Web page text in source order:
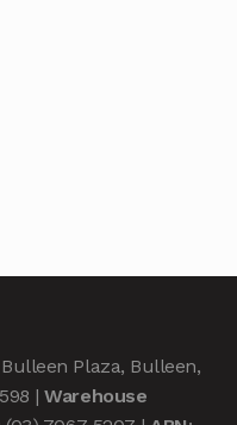
Plaza, Bulleen,
|Warehouse